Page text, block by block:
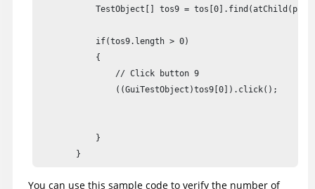
TestObject[] tos9 =
            if(tos9.length > 0)
            {
                // Click button 9
                ((GuiTestObject)tos9[0]).click();
            }
        }
You can use this sample code to verify the number of